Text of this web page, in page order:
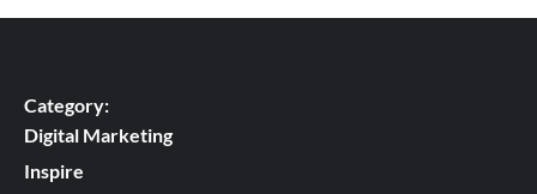
Category:
Digital Marketing
Inspire